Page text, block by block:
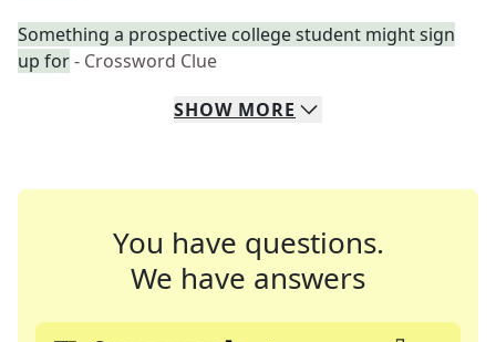
Something a prospective college student might sign
up for- Crossword Clue
SHOW MORE
You have questions.
We have answers